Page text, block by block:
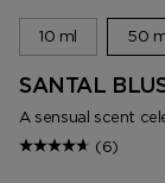
10 ml 50
SANTAL
A sensual scent
(6)